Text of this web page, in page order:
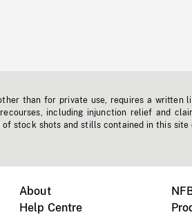
than for private use, requires a written
including injunction relief and
stock shots and stills contained in this site
About
Help Centre